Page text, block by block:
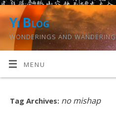
Yi Blog
WONDERINGS AND
MENU
Tag Archives: no mishap